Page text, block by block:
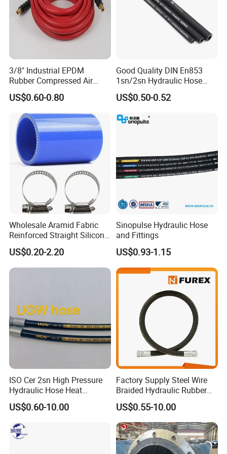
3/8" Industrial EPDM
Rubber Compressed Air
Water Hose for Pneumatic
Tools
US$0.60-0.80
Good Quality DIN En853
1sn/2sn Hydraulic Hose
SAE 100r1at/SAE 100r2at
US$0.50-0.52
Wholesale Aramid Fabric
Reinforced Straight Silicone
Turbo Coupler Hose,
Universal Auto Silicone
Coupler Pipe Custom
US$0.20-2.20
Sinopulse Hydraulic Hose
and Fittings
US$0.93-1.15
ISO Cer 2sn High Pressure
Hydraulic Hose Heat
Resistant
US$0.60-10.00
Factory Supply Steel Wire
Braided Hydraulic Rubber
Hose for Industrial
US$0.55-10.00